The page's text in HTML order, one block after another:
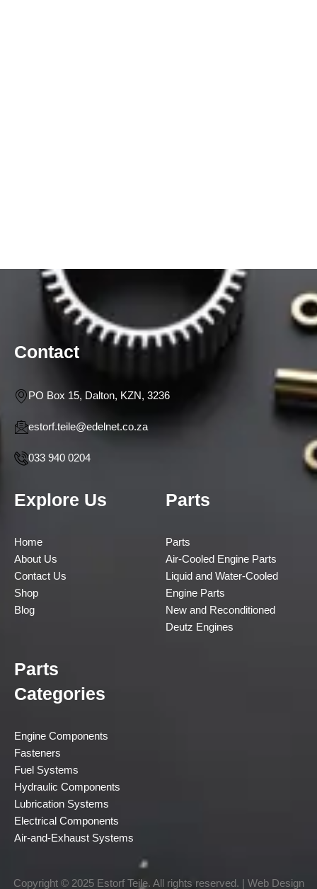
Contact
PO Box 15, Dalton, KZN, 3236
estorf.teile@edelnet.co.za
033 940 0204
Explore Us
Home
About Us
Contact Us
Shop
Blog
Parts
Parts
Air-Cooled Engine Parts
Liquid and Water-Cooled
Engine Parts
New and Reconditioned
Deutz Engines
Parts
Categories
Engine Components
Fasteners
Fuel Systems
Hydraulic Components
Lubrication Systems
Electrical Components
Air-and-Exhaust Systems
Copyright © 2025 Estorf Teile. All rights reserved. | Web Design